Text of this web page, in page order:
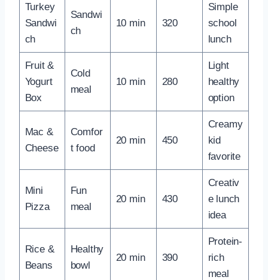
Turkey
Sandwi
ch
Sandwi
ch
10 min 320
Simple
school
lunch
Fruit &
Yogurt
Box
Cold
meal
10 min 280
Light
healthy
option
Mac &
Cheese
Comfor
t food
20 min 450
Creamy
kid
favorite
Mini
Pizza
Fun
meal
20 min 430
Creativ
e lunch
idea
Rice &
Beans
Healthy
bowl
20 min 390
Protein-
rich
meal